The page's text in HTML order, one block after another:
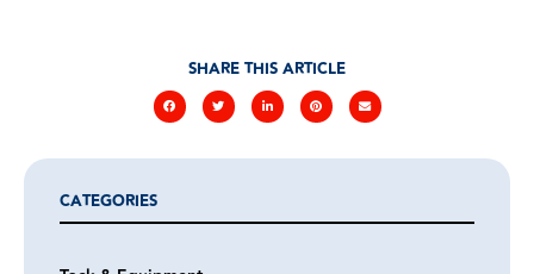
SHARE THIS ARTICLE
CATEGORIES